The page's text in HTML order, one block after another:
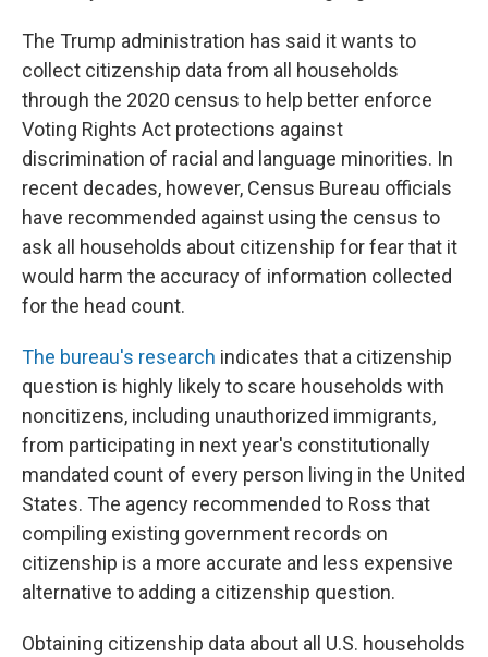
The Trump administration has said it wants to
collect citizenship data from all households
through the 2020 census to help better enforce
Voting Rights Act protections against
discrimination of racial and language minorities. In
recent decades, however, Census Bureau officials
have recommended against using the census to
ask all households about citizenship for fear that it
would harm the accuracy of information collected
for the head count.
The bureau's research indicates that a citizenship
question is highly likely to scare households with
noncitizens, including unauthorized immigrants,
from participating in next year's constitutionally
mandated count of every person living in the United
States. The agency recommended to Ross that
compiling existing government records on
citizenship is a more accurate and less expensive
alternative to adding a citizenship question.
Obtaining citizenship data about all U.S. households